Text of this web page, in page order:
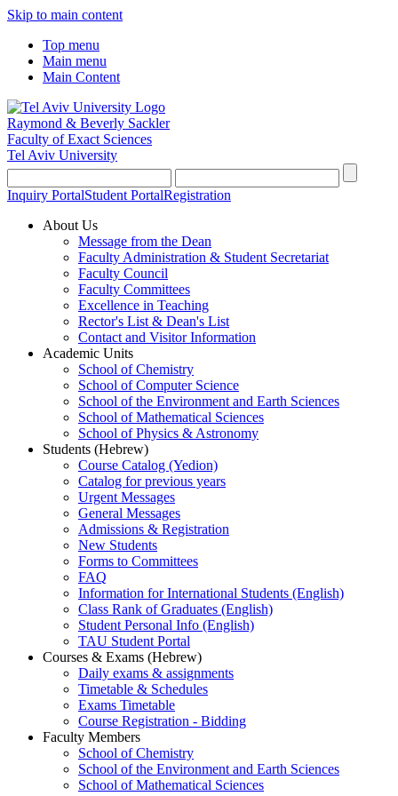
Skip to main content
Top menu
Main menu
Main Content
Raymond & Beverly Sackler
Faculty of Exact Sciences
Tel Aviv University
Inquiry PortalStudent PortalRegistration
About Us
Message from the Dean
Faculty Administration & Student Secretariat
Faculty Council
Faculty Committees
Excellence in Teaching
Rector's List & Dean's List
Contact and Visitor Information
Academic Units
School of Chemistry
School of Computer Science
School of the Environment and Earth Sciences
School of Mathematical Sciences
School of Physics & Astronomy
Students (Hebrew)
Course Catalog (Yedion)
Catalog for previous years
Urgent Messages
General Messages
Admissions & Registration
New Students
Forms to Committees
FAQ
Information for International Students (English)
Class Rank of Graduates (English)
Student Personal Info (English)
TAU Student Portal
Courses & Exams (Hebrew)
Daily exams & assignments
Timetable & Schedules
Exams Timetable
Course Registration - Bidding
Faculty Members
School of Chemistry
School of the Environment and Earth Sciences
School of Mathematical Sciences